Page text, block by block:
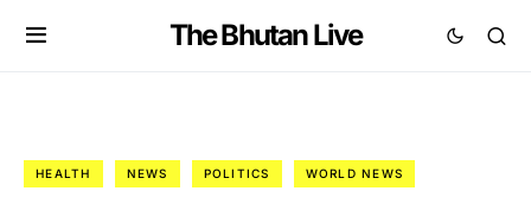
The Bhutan Live
HEALTH NEWS POLITICS WORLD NEWS